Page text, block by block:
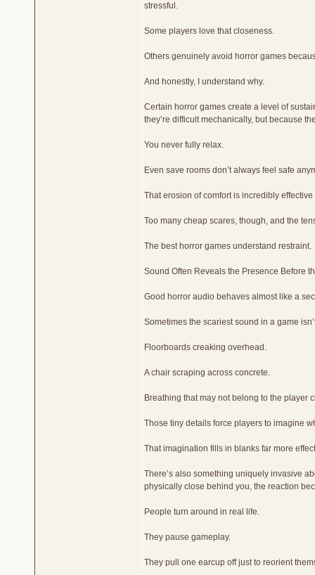
stressful.
Some players love that closeness.
Others genuinely avoid horror games
And honestly, I understand why.
Certain horror games create a level of
they’re difficult mechanically, but because
You never fully relax.
Even save rooms don’t always feel safe
That erosion of comfort is incredibly
Too many cheap scares, though, and the
The best horror games understand restraint.
Sound Often Reveals the Presence Before
Good horror audio behaves almost like a
Sometimes the scariest sound in a game
Floorboards creaking overhead.
A chair scraping across concrete.
Breathing that may not belong to the player
Those tiny details force players to imagine
That imagination fills in blanks far more
There’s also something uniquely invasive
physically close behind you, the reaction
People turn around in real life.
They pause gameplay.
They pull one earcup off just to reorient